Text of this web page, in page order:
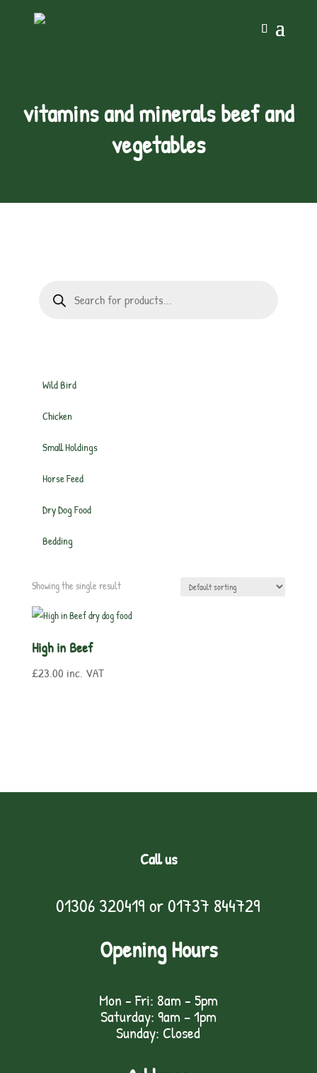
vitamins and minerals beef and
vegetables
search
Wild Bird
Chicken
Small Holdings
Horse Feed
Dry Dog Food
Bedding
Showing the single result
High in Beef
£23.00 inc. VAT
Call us
01306 320419 or01737 844729
Opening Hours
Mon - Fri: 8am - 5pm
Saturday: 9am – 1pm
Sunday: Closed